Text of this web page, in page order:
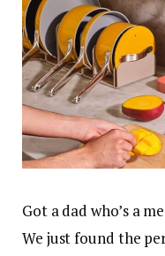
Got a dad who’s a
We just found the